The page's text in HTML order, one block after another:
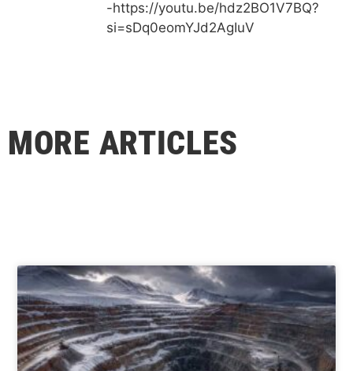
-https://youtu.be/hdz2BO1V7BQ?
si=sDq0eomYJd2AgIuV
MORE ARTICLES